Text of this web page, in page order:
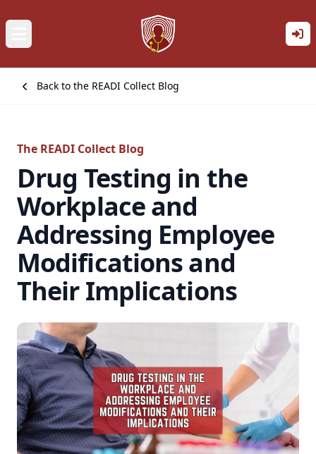
Back to the READI Collect Blog
The READI Collect Blog
Drug Testing in the
Workplace and
Addressing Employee
Modifications and
Their Implications